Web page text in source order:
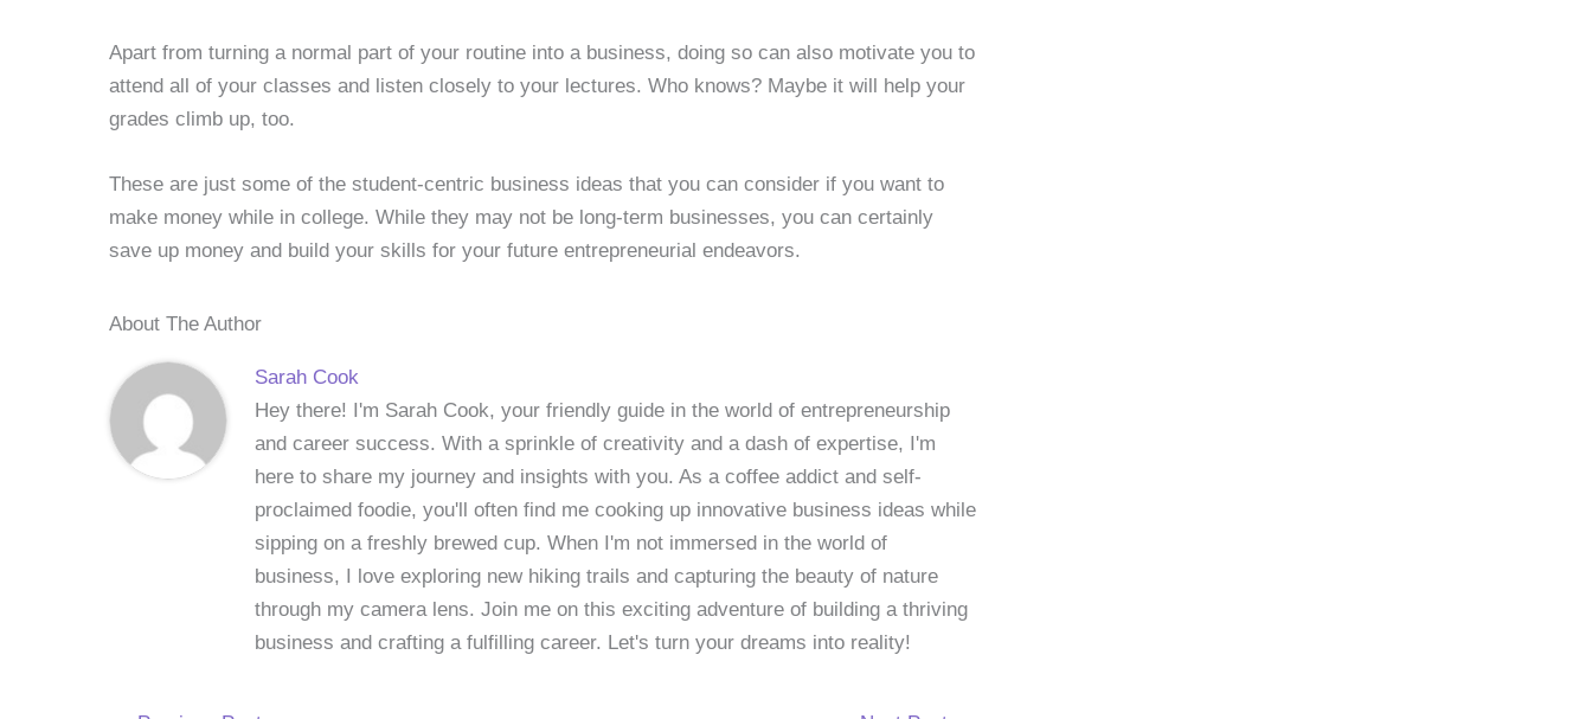
Apart from turning a normal part of your routine into a business, doing so can also motivate you to
attend all of your classes and listen closely to your lectures. Who knows? Maybe it will help your
grades climb up, too.
These are just some of the student-centric business ideas that you can consider if you want to
make money while in college. While they may not be long-term businesses, you can certainly
save up money and build your skills for your future entrepreneurial endeavors.
About The Author
Sarah Cook
Hey there! I'm Sarah Cook, your friendly guide in the world of entrepreneurship
and career success. With a sprinkle of creativity and a dash of expertise, I'm
here to share my journey and insights with you. As a coffee addict and self-
proclaimed foodie, you'll often find me cooking up innovative business ideas while
sipping on a freshly brewed cup. When I'm not immersed in the world of
business, I love exploring new hiking trails and capturing the beauty of nature
through my camera lens. Join me on this exciting adventure of building a thriving
business and crafting a fulfilling career. Let's turn your dreams into reality!